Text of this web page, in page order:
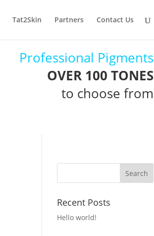
Tat2Skin Partners Contact Us
Professional Pigments
OVER 100 TONES
to choose from
Recent Posts
Hello world!